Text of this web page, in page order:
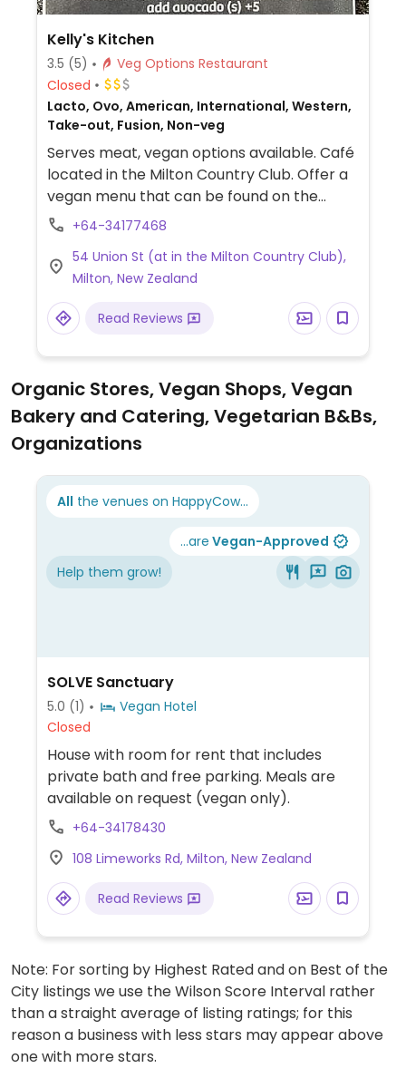
Kelly's Kitchen
3.5 (5)
Veg Options Restaurant
Closed
Lacto, Ovo, American, International, Western,
Take-out, Fusion, Non-veg
Serves meat, vegan options available. Café
located in the Milton Country Club. Offer a
vegan menu that can be found on the
counter. Vegans can order toast and
and toasted sandwiches.
+64-34177468
54 Union St (at in the Milton Country Club),
Milton, New Zealand
Read Reviews
Organic Stores, Vegan Shops, Vegan
Bakery and Catering, Vegetarian B&Bs,
Organizations
All the venues on HappyCow...
...are Vegan-Approved
Help them grow!
SOLVE Sanctuary
5.0 (1)
Vegan Hotel
Closed
House with room for rent that includes
private bath and free parking. Meals are
available on request (vegan only).
+64-34178430
108 Limeworks Rd, Milton, New Zealand
Read Reviews
Note: For sorting by Highest Rated and on Best of the
City listings we use the Wilson Score Interval rather
than a straight average of listing ratings; for this
reason a business with less stars may appear above
one with more stars.